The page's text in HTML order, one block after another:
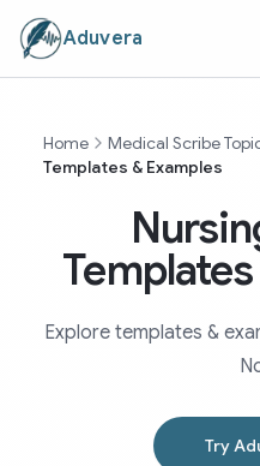
Aduvera
Home Medical Scribe
Templates & Examples
Explore templates &
Try